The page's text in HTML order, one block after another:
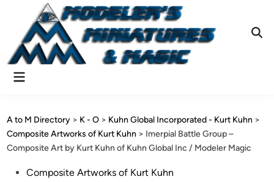
content
Main
A to M Directory > K - O > Kuhn Global Incorporated - Kurt Kuhn >
Composite Artworks of Kurt Kuhn > Imerpial Battle Group –
Composite Art by Kurt Kuhn of Kuhn Global Inc / Modeler Magic
PostedComposite Artworks of Kurt Kuhn